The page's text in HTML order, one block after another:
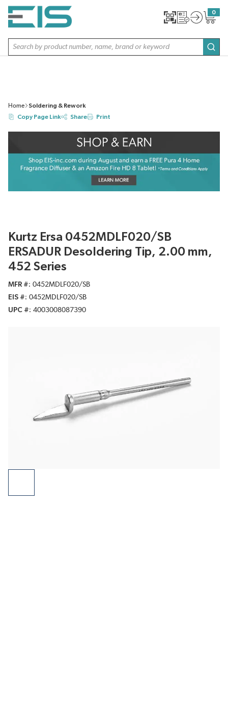
SKIP TO MAIN CONTENT
Site Search
0
{0}
Home
Soldering & Rework
Copy Page Link
Share Print
Kurtz Ersa 0452MDLF020/SB
ERSADUR Desoldering Tip, 2.00 mm,
452 Series
MFR #
0452MDLF020/SB
EIS #
0452MDLF020/SB
UPC #
4003008087390